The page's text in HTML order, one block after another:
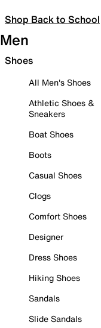
Shop Back to School
Men
Shoes
All Men's Shoes
Athletic Shoes &
Sneakers
Boat Shoes
Boots
Casual Shoes
Clogs
Comfort Shoes
Designer
Dress Shoes
Hiking Shoes
Sandals
Slide Sandals